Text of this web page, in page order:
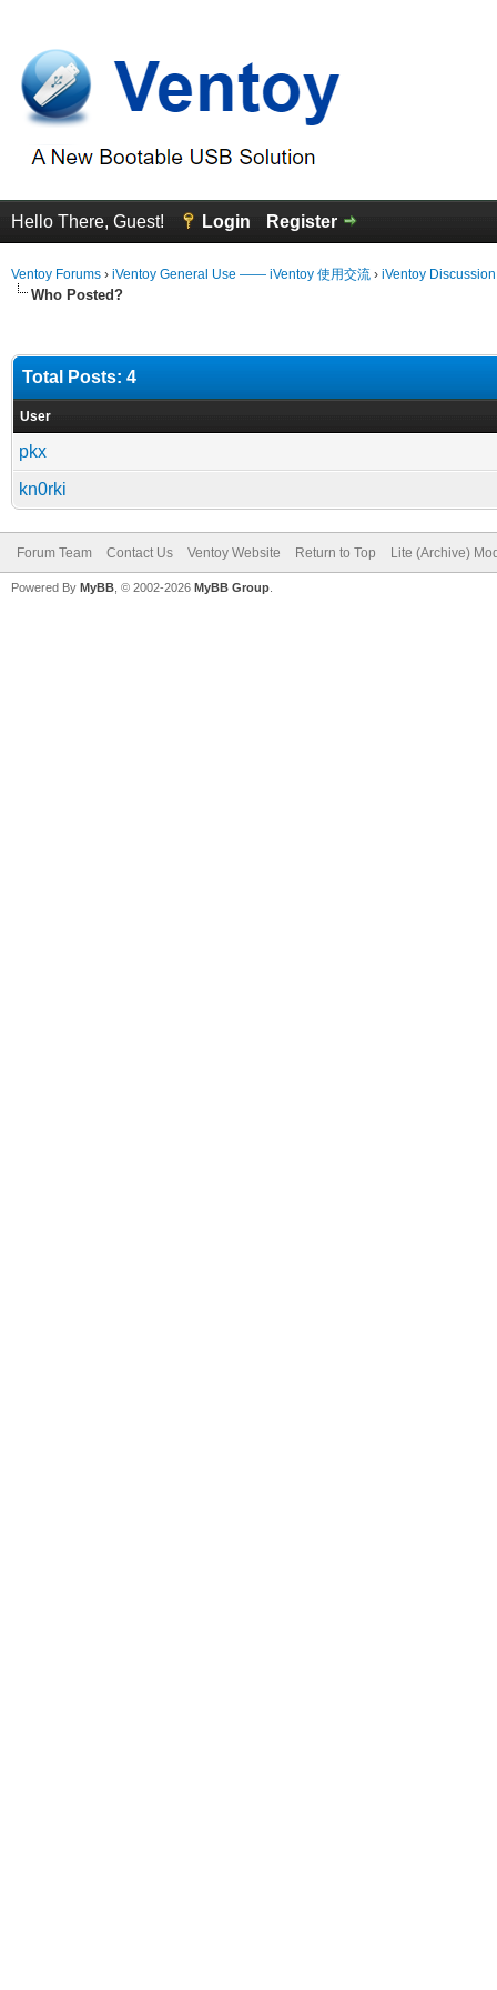
Hello There, Guest! Login Register
Ventoy Forums › iVentoy General Use —— iVentoy 使用交流 › iVentoy
Who Posted?
Total Posts: 4
User
pkx
kn0rki
Forum Team Contact Us Ventoy Website Return to Top Lite (Archive)
Powered By MyBB , © 2002-2026 MyBB Group